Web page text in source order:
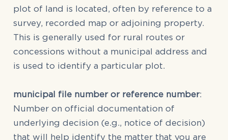
plot of land is located, often by reference to a
survey, recorded map or adjoining property.
This is generally used for rural routes or
concessions without a municipal address and
is used to identify a particular plot.
municipal file number or reference number:
Number on official documentation of
underlying decision (e.g., notice of decision)
that will help identify the matter that you are